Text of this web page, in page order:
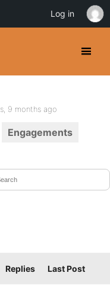
9 months ago
Engagements
Replies Last Post
Log in